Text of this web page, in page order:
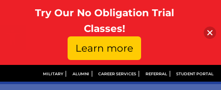
MILITARY ALUMNI CAREER SERVICES REFERRAL STUDENT PORTAL
Try Our No Obligation Trial
Classes!
Learn more